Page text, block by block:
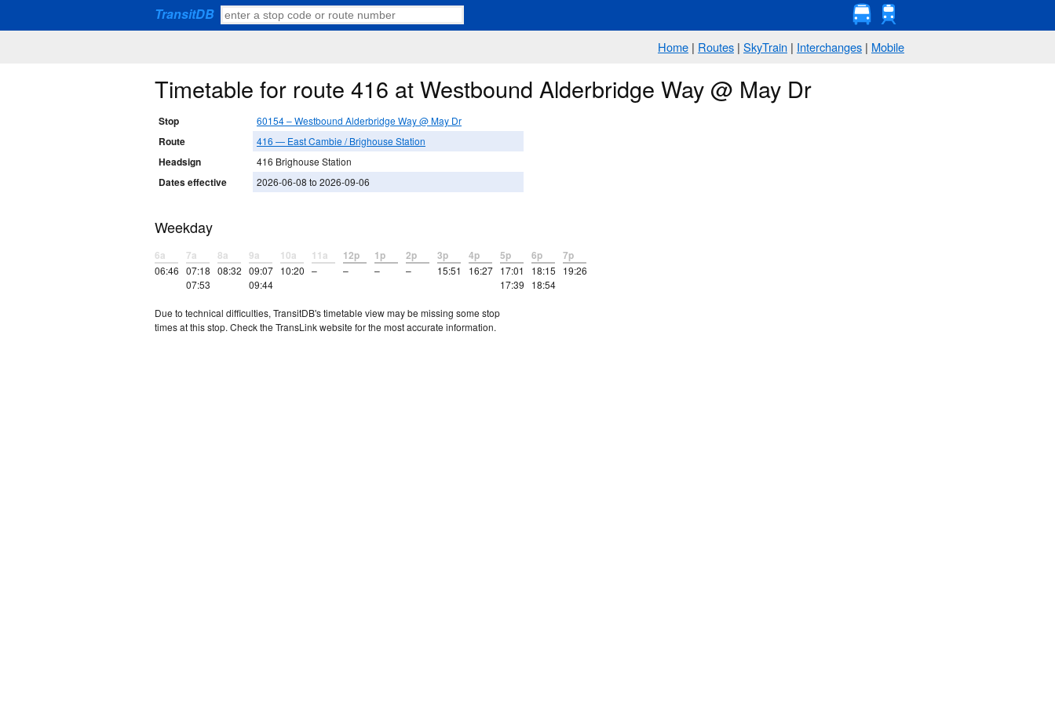
TransitDB
Home | Routes | SkyTrain | Interchanges | Mobile
Timetable for route 416 at Westbound Alderbridge Way @ May Dr
Stop 60154 – Westbound Alderbridge Way @ May Dr
Route 416 — East Cambie / Brighouse Station
Headsign 416 Brighouse Station
Dates effective 2026-06-08 to 2026-09-06
Weekday
6a
06:46
7a
07:18
07:53
8a
08:32
9a
09:07
09:44
10a
10:20
11a
–
12p
–
1p
–
2p
–
3p
15:51
4p
16:27
5p
17:01
17:39
6p
18:15
18:54
7p
19:26
Due to technical difficulties, TransitDB's timetable view may be missing some stop
times at this stop. Check the TransLink website for the most accurate information.